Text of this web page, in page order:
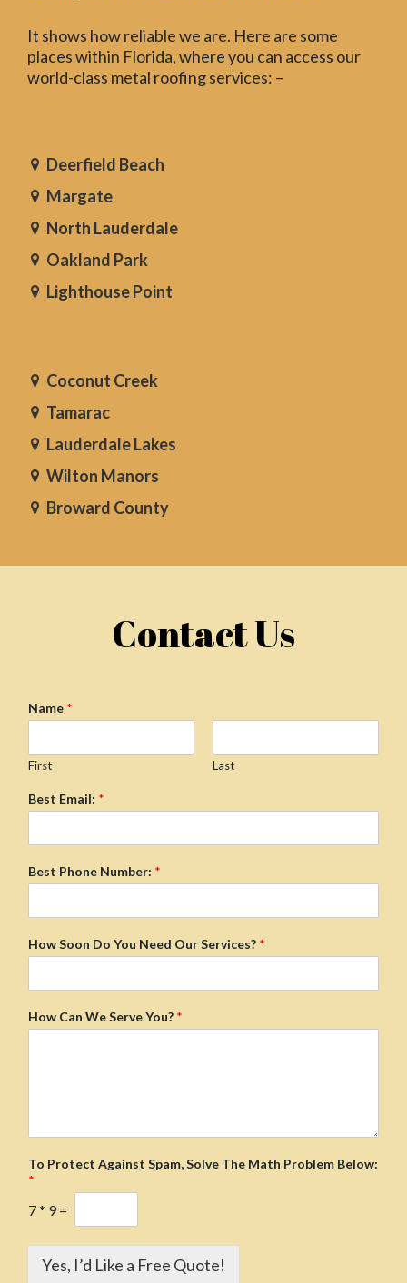
It shows how reliable we are. Here are some
places within Florida, where you can access our
world-class metal roofing services: –
Deerfield Beach
Margate
North Lauderdale
Oakland Park
Lighthouse Point
Coconut Creek
Tamarac
Lauderdale Lakes
Wilton Manors
Broward County
Contact Us
Name *
First Last
Best Email: *
Best Phone Number: *
How Soon Do You Need Our Services? *
How Can We Serve You? *
To Protect Against Spam, Solve The Math Problem Below:
*
7* 9 =
Yes, I’d Like a Free Quote!